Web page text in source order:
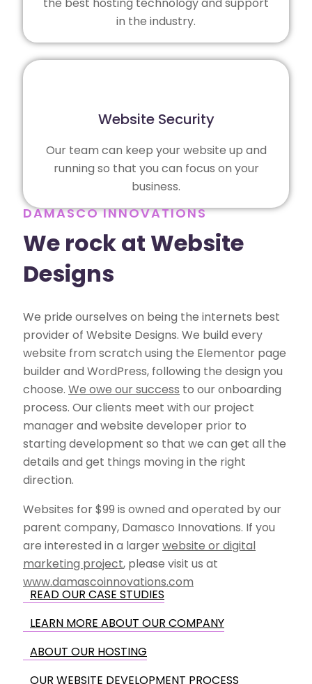
in the industry.
Website Security
Our team can keep your website up and
running so that you can focus on your
business.
DAMASCO INNOVATIONS
We rock at Website
Designs
We pride ourselves on being the internets best
provider of Website Designs. We build every
website from scratch using the Elementor page
builder and WordPress, following the design you
choose. We owe our success to our onboarding
process. Our clients meet with our project
manager and website developer prior to
starting development so that we can get all the
details and get things moving in the right
direction.
Websites for $99 is owned and operated by our
parent company, Damasco Innovations. If you
are interested in a largerwebsite or digital
marketing project, please visit us at
www.damascoinnovations.com
READ OUR CASE STUDIES
LEARN MORE ABOUT OUR COMPANY
ABOUT OUR HOSTING
OUR WEBSITE DEVELOPMENT PROCESS